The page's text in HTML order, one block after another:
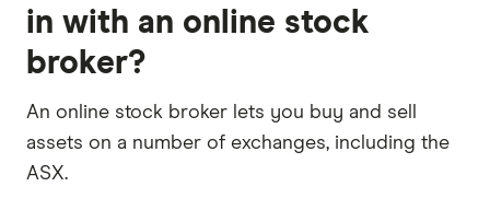
in with an online stock
broker?
An online stock broker lets you buy and sell
assets on a number of exchanges, including the
ASX.